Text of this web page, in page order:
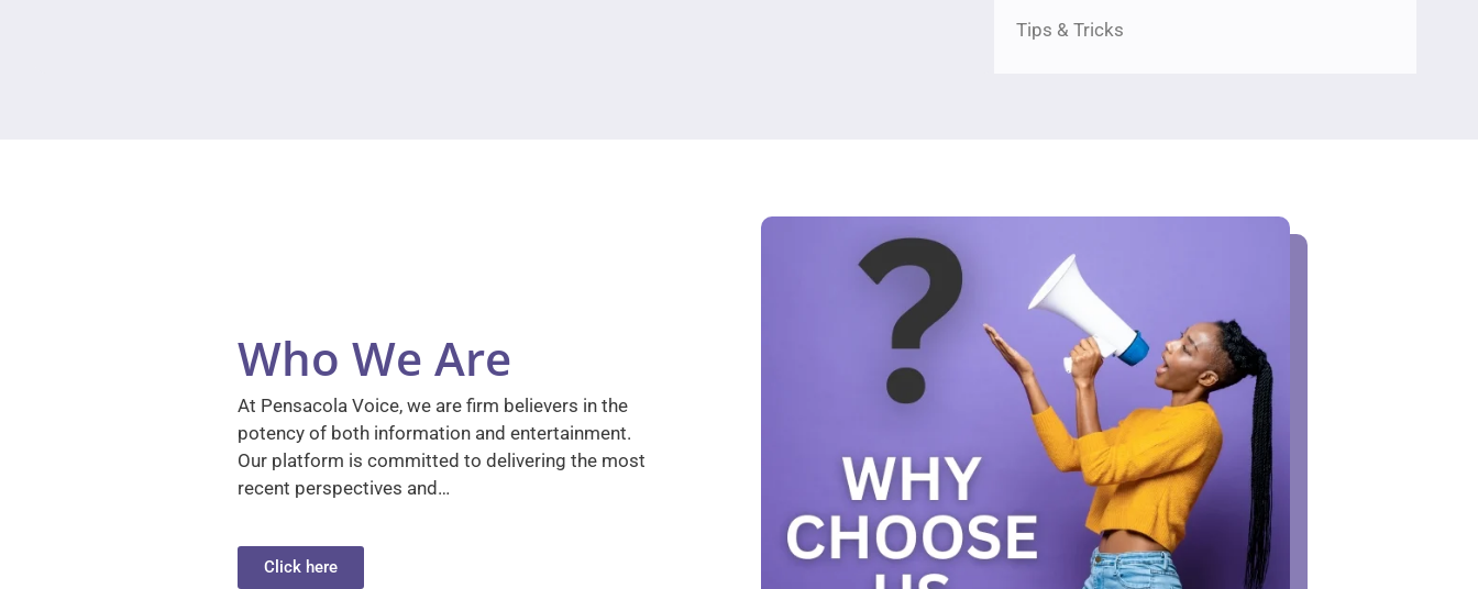
Tips & Tricks
Who We Are
At Pensacola Voice, we are firm believers in the
potency of both information and entertainment.
Our platform is committed to delivering the most
recent perspectives and…
Click here